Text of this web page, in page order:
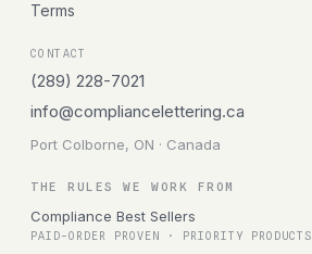
Terms
CONTACT
(289) 228-7021
info@compliancelettering.ca
Port Colborne, ON · Canada
THE RULES WE WORK FROM
Compliance Best Sellers
PAID-ORDER PROVEN · PRIORITY PRODUCTS